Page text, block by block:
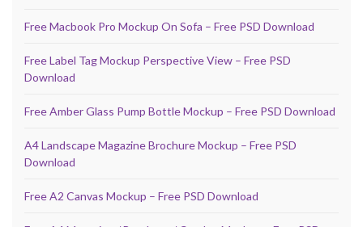
Free Macbook Pro Mockup On Sofa – Free PSD Download
Free Label Tag Mockup Perspective View – Free PSD
Download
Free Amber Glass Pump Bottle Mockup – Free PSD Download
A4 Landscape Magazine Brochure Mockup – Free PSD
Download
Free A2 Canvas Mockup – Free PSD Download